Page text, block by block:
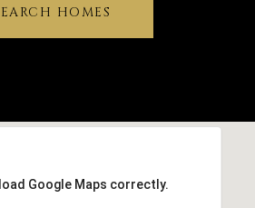
HOMES
Google Maps correctly.